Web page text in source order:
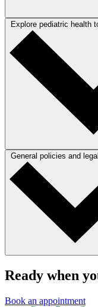
Explore pediatric health
General policies and
Ready when
Book an appointment